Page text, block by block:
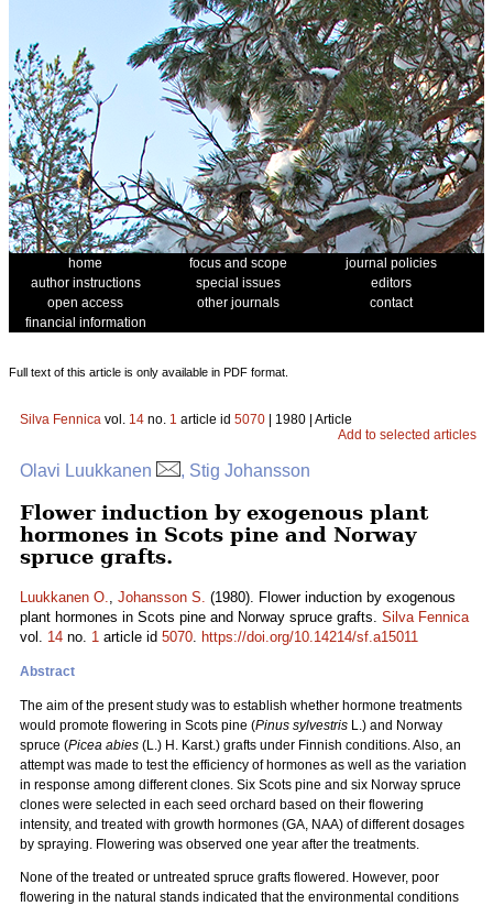
home focus and scope
journal policies
author instructions
special issues
editors
open access
other journals
contact
financial information
Full text of this article is only available in PDF format.
Silva Fennica vol. 14 no. 1 article id 5070 | 1980 | Article
Add to selected articles
Olavi Luukkanen , Stig Johansson
Flower induction by exogenous plant
hormones in Scots pine and Norway
spruce grafts.
Luukkanen O., Johansson S. (1980). Flower induction by exogenous
plant hormones in Scots pine and Norway spruce grafts. Silva Fennica
vol. 14 no. 1 article id 5070. https://doi.org/10.14214/sf.a15011
Abstract
The aim of the present study was to establish whether hormone treatments
would promote flowering in Scots pine (Pinus sylvestris L.) and Norway
spruce (Picea abies (L.) H. Karst.) grafts under Finnish conditions. Also, an
attempt was made to test the efficiency of hormones as well as the variation
in response among different clones. Six Scots pine and six Norway spruce
clones were selected in each seed orchard based on their flowering
intensity, and treated with growth hormones (GA, NAA) of different dosages
by spraying. Flowering was observed one year after the treatments.
None of the treated or untreated spruce grafts flowered. However, poor
flowering in the natural stands indicated that the environmental conditions